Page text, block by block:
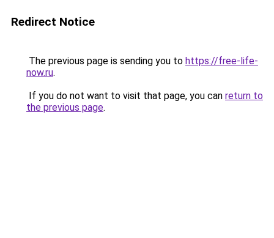
Redirect Notice
The previous page is sending you to https://free-life-
now.ru.
If you do not want to visit that page, you can return to
the previous page.